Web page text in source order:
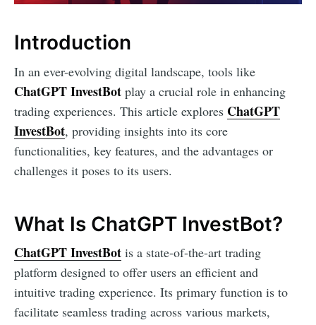
Introduction
In an ever-evolving digital landscape, tools like
ChatGPT InvestBot play a crucial role in enhancing
trading experiences. This article explores ChatGPT
InvestBot, providing insights into its core
functionalities, key features, and the advantages or
challenges it poses to its users.
What Is ChatGPT InvestBot?
ChatGPT InvestBot is a state-of-the-art trading
platform designed to offer users an efficient and
intuitive trading experience. Its primary function is to
facilitate seamless trading across various markets,